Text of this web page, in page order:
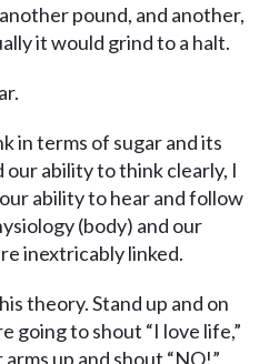
pound, and another,
it would grind to a halt.
in terms of sugar and its
ability to think clearly, I
ability to hear and follow
(body) and our
inextricably linked.
theory. Stand up and on
going to shout “I love life,”
up and shout “NO!”